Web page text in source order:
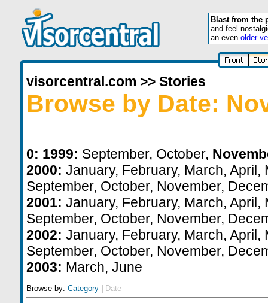
Blast from the
and feel
an even older
visorcentral.com >> Stories
Browse by Date:
0: 1999: September, October,
2000: January, February, March, April,
September, October, November,
2001: January, February, March, April,
September, October, November,
2002: January, February, March, April,
September, October, November,
2003: March, June
Browse by: Category| Date